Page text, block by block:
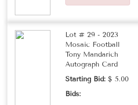
Lot # 29 - 2023
Mosaic Football
Tony Mandarich
Autograph Card
Starting Bid: $ 5.00
Bids: